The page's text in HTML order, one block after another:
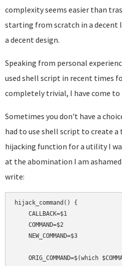
complexity seems easier than
starting from scratch in a decent
a decent design.
Speaking from personal
used shell script in recent times
completely trivial, I have come to
Sometimes you don't have a
had to use shell script to create
hijacking function for a utility I
at the abomination I am
write:
hijack_command() {
    CALLBACK=$1
    COMMAND=$2
    NEW_COMMAND=$3
ORIG_COMMAND=$(which